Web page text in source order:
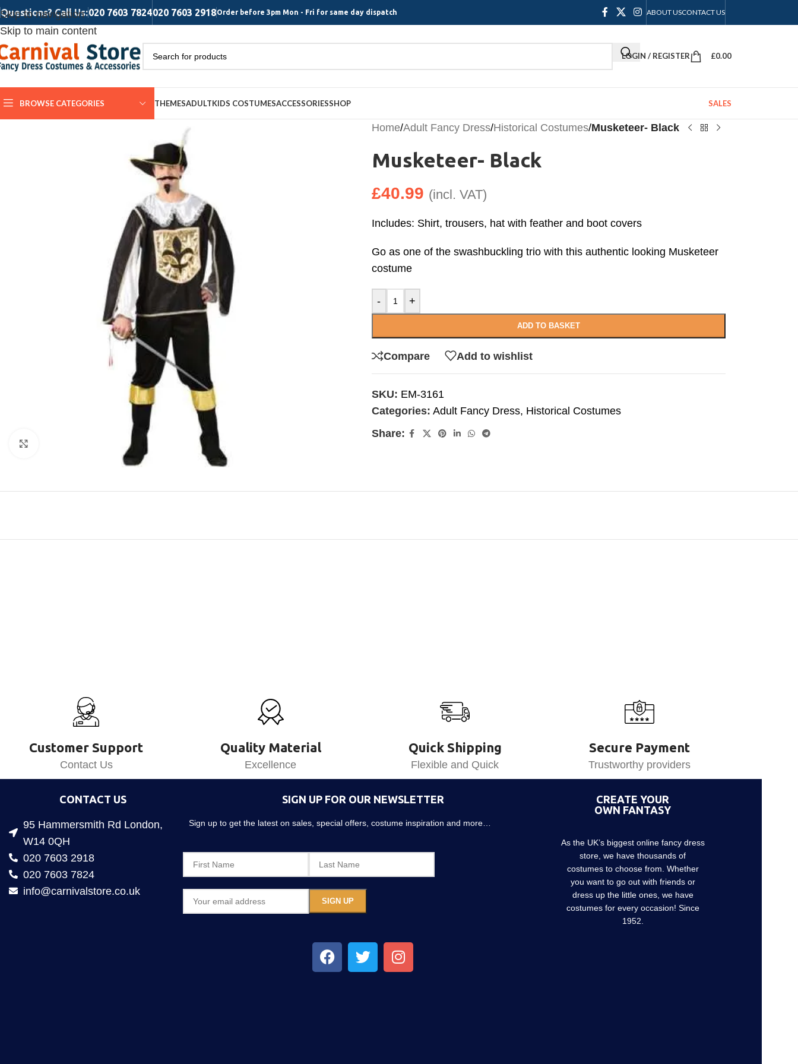
Skip to navigation
Skip to main content
Questions? Call Us:020 7603 7824020 7603 2918Order before 3pm Mon - Fri for same day dispatch ABOUT USCONTACT US
LOGIN / REGISTER £0.00
BROWSE CATEGORIES THEMESADULTKIDS COSTUMESACCESSORIESSHOP SALES
Home/Adult Fancy Dress/Historical Costumes/Musketeer- Black
Musketeer- Black
£40.99 (incl. VAT)
Includes: Shirt, trousers, hat with feather and boot covers
Go as one of the swashbuckling trio with this authentic looking Musketeer
costume
- +
ADD TO BASKET
Compare Add to wishlist
SKU: EM-3161
Categories: Adult Fancy Dress, Historical Costumes
Share:
Customer Support
Contact Us
Quality Material
Excellence
Quick Shipping
Flexible and Quick
Secure Payment
Trustworthy providers
CONTACT US
95 Hammersmith Rd London,
W14 0QH
020 7603 2918
020 7603 7824
info@carnivalstore.co.uk
SIGN UP FOR OUR NEWSLETTER
Sign up to get the latest on sales, special offers, costume inspiration and more…
CREATE YOUR
OWN FANTASY
As the UK’s biggest online fancy dress
store, we have thousands of
costumes to choose from. Whether
you want to go out with friends or
dress up the little ones, we have
costumes for every occasion! Since
1952.